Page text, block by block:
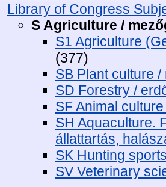
Library of Congress
S Agriculture /
S1 Agriculture
(377)
SB Plant culture
SD Forestry /
SF Animal
SH Aquaculture.
állattartás,
SK Hunting
SV Veterinary